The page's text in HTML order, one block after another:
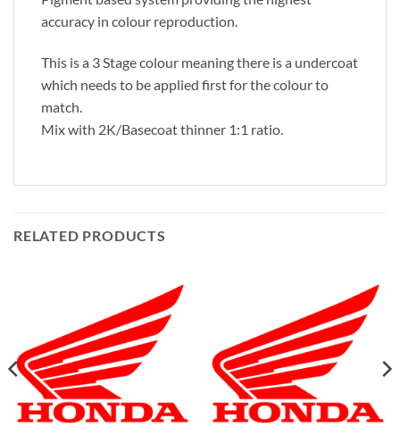
accuracy in colour reproduction.
This is a 3 Stage colour meaning there is a undercoat
which needs to be applied first for the colour to
match.
Mix with 2K/Basecoat thinner 1:1 ratio.
RELATED PRODUCTS